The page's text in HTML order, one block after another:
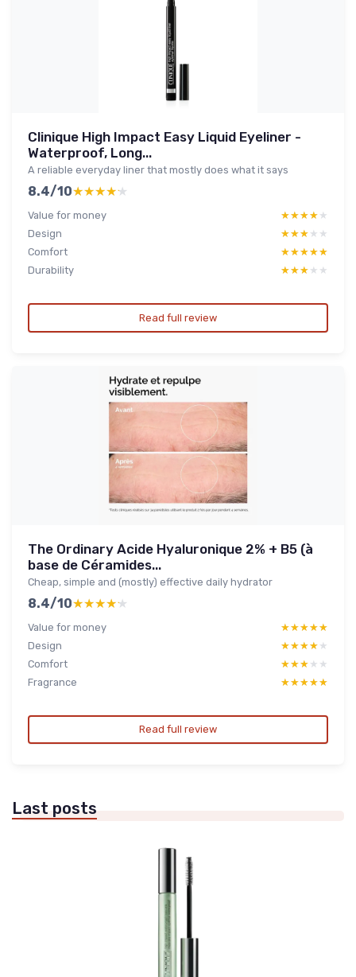
Clinique High Impact Easy Liquid Eyeliner -
Waterproof, Long...
A reliable everyday liner that mostly does what it says
8.4/10★★★★★
★★★★★
Value for money ★★★★★
★★★★★
Design
★★★★★
★★★★★
Comfort
★★★★★
★★★★★
Durability
★★★★★
★★★★★
Read full review
The Ordinary Acide Hyaluronique 2% + B5 (à
base de Céramides...
Cheap, simple and (mostly) effective daily hydrator
8.4/10★★★★★
★★★★★
Value for money ★★★★★
★★★★★
Design
★★★★★
★★★★★
Comfort
★★★★★
★★★★★
Fragrance
★★★★★
★★★★★
Read full review
Last posts